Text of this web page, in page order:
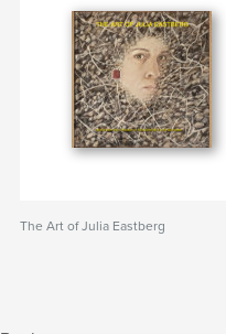
The Art of Julia Eastberg